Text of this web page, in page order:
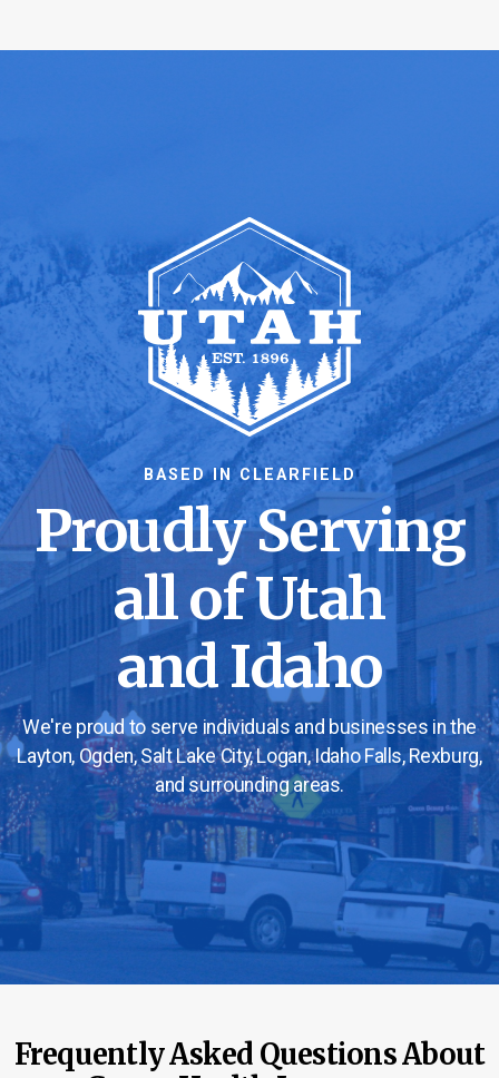
BASED IN CLEARFIELD
Proudly Serving
all of Utah
and Idaho
We're proud to serve individuals and businesses in the
Layton, Ogden, Salt Lake City, Logan, Idaho Falls, Rexburg,
and surrounding areas.
Frequently Asked Questions About